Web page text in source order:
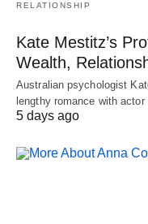
RELATIONSHIP
Kate Mestitz’s
Wealth,
Australian psychologist
lengthy romance with
5 days ago